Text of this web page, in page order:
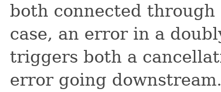
both connected
case, an error in a
triggers both a
error going